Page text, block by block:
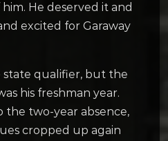
He deserved it and
excited for Garaway
state qualifier, but the
his freshman year.
two-year absence,
cropped up again